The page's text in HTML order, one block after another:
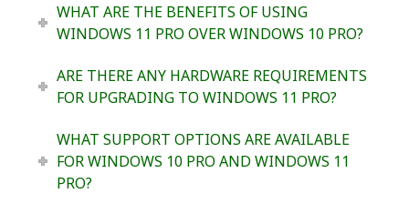
WHAT ARE THE BENEFITS OF USING
WINDOWS 11 PRO OVER WINDOWS 10 PRO?
ARE THERE ANY HARDWARE REQUIREMENTS
FOR UPGRADING TO WINDOWS 11 PRO?
WHAT SUPPORT OPTIONS ARE AVAILABLE
FOR WINDOWS 10 PRO AND WINDOWS 11
PRO?